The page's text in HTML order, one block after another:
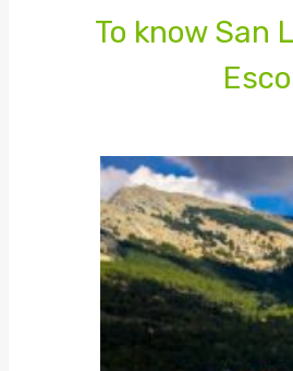
To know San